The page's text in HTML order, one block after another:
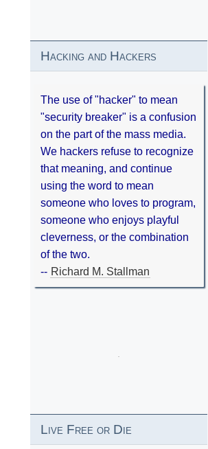
Hacking and Hackers
The use of "hacker" to mean
"security breaker" is a confusion
on the part of the mass media.
We hackers refuse to recognize
that meaning, and continue
using the word to mean
someone who loves to program,
someone who enjoys playful
cleverness, or the combination
of the two.
-- Richard M. Stallman
Live Free or Die